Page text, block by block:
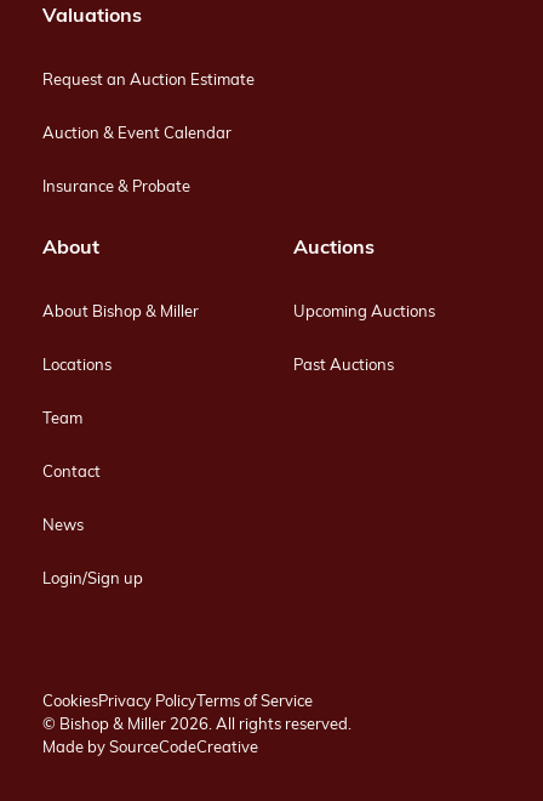
Valuations
Request an Auction Estimate
Auction & Event Calendar
Insurance & Probate
About
About Bishop & Miller
Locations
Team
Contact
News
Login/Sign up
Auctions
Upcoming Auctions
Past Auctions
CookiesPrivacy Policy Terms of Service
© Bishop & Miller 2026. All rights reserved.
Made by SourceCodeCreative